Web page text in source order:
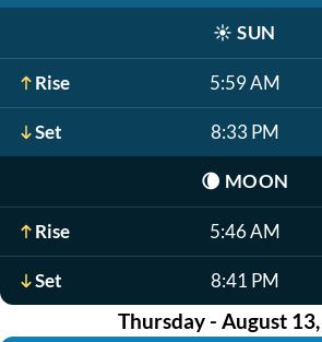
☀️ SUN
Rise 5:59 AM
Set 8:33 PM
🌘 MOON
Rise 5:46 AM
Set 8:41 PM
Thursday - August